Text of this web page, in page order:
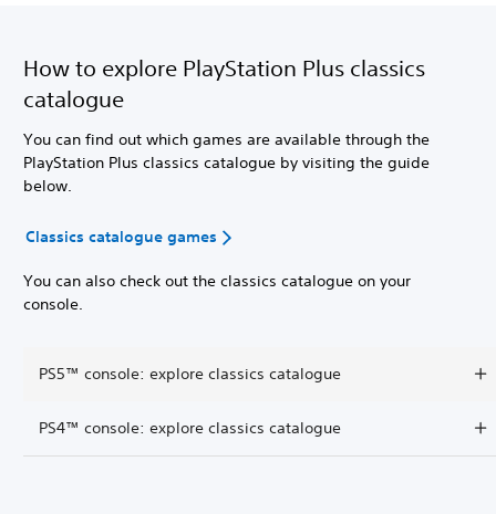
How to explore PlayStation Plus classics
catalogue
You can find out which games are available through the
PlayStation Plus classics catalogue by visiting the guide
below.
Classics catalogue games
You can also check out the classics catalogue on your
console.
PS5™ console: explore classics catalogue
PS4™ console: explore classics catalogue